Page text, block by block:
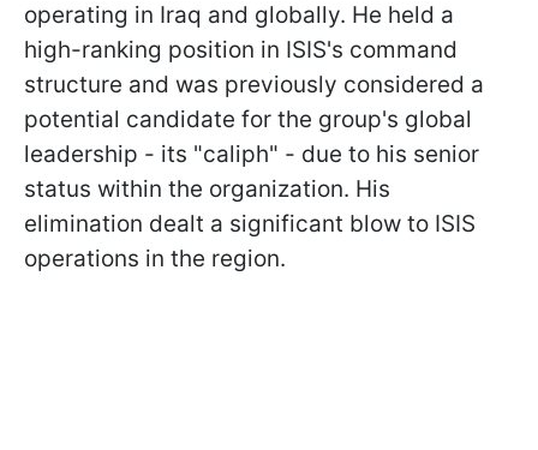
operating in Iraq and globally. He held a
high-ranking position in ISIS's command
structure and was previously considered a
potential candidate for the group's global
leadership - its "caliph" - due to his senior
status within the organization. His
elimination dealt a significant blow to ISIS
operations in the region.